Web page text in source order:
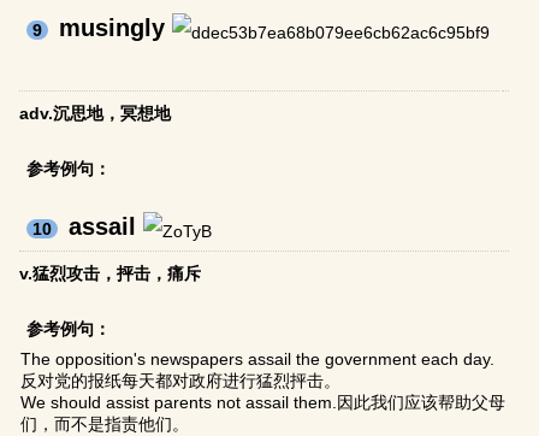
9 musingly
adv.沉思地，冥想地
参考例句：
10 assail
v.猛烈攻击，抨击，痛斥
参考例句：
The opposition's newspapers assail the government each day.
反对党的报纸每天都对政府进行猛烈抨击。
We should assist parents not assail them.因此我们应该帮助父母
们，而不是指责他们。